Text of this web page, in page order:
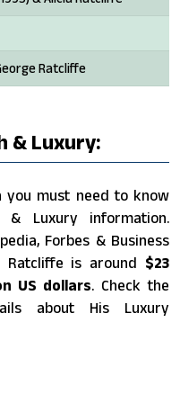
Ratcliffe
& Luxury:
you must need to know
Luxury information.
Forbes & Business
Ratcliffe is around $23
US dollars. Check the
about His Luxury